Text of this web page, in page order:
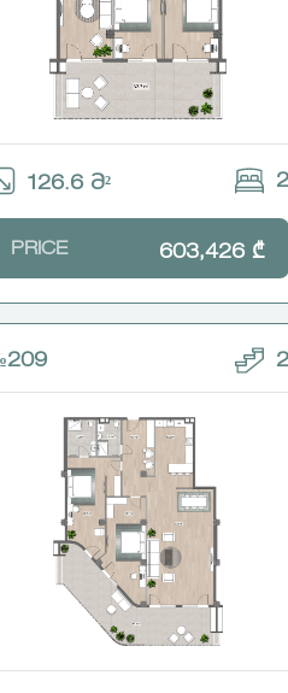
126.6 Მ² 2
PRICE 603,426 ₾
2